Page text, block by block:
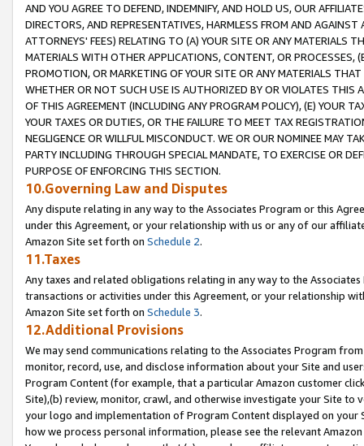
AND YOU AGREE TO DEFEND, INDEMNIFY, AND HOLD US, OUR
DIRECTORS, AND REPRESENTATIVES, HARMLESS FROM AND
ATTORNEYS' FEES) RELATING TO (A) YOUR SITE OR ANY MATERIALS
MATERIALS WITH OTHER APPLICATIONS, CONTENT, OR PROCESSES,
PROMOTION, OR MARKETING OF YOUR SITE OR ANY MATERIALS
WHETHER OR NOT SUCH USE IS AUTHORIZED BY OR VIOLATES THIS
OF THIS AGREEMENT (INCLUDING ANY PROGRAM POLICY), (E) YOUR
YOUR TAXES OR DUTIES, OR THE FAILURE TO MEET TAX
NEGLIGENCE OR WILLFUL MISCONDUCT. WE OR OUR NOMINEE MAY
PARTY INCLUDING THROUGH SPECIAL MANDATE, TO EXERCISE OR
PURPOSE OF ENFORCING THIS SECTION.
10.Governing Law and Disputes
Any dispute relating in any way to the Associates Program or this
under this Agreement, or your relationship with us or any of our
Amazon Site set forth on Schedule 2.
11.Taxes
Any taxes and related obligations relating in any way to the
transactions or activities under this Agreement, or your relationship
Amazon Site set forth on Schedule 3.
12.Additional Provisions
We may send communications relating to the Associates Program
monitor, record, use, and disclose information about your Site and
Program Content (for example, that a particular Amazon customer
Site),(b) review, monitor, crawl, and otherwise investigate your Site
your logo and implementation of Program Content displayed on
how we process personal information, please see the relevant